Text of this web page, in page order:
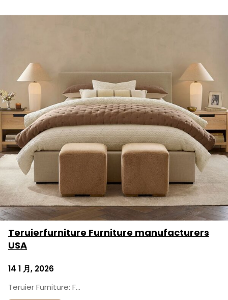
Teruierfurniture Furniture manufacturers
USA
14 1 月, 2026
Teruier Furniture: F…